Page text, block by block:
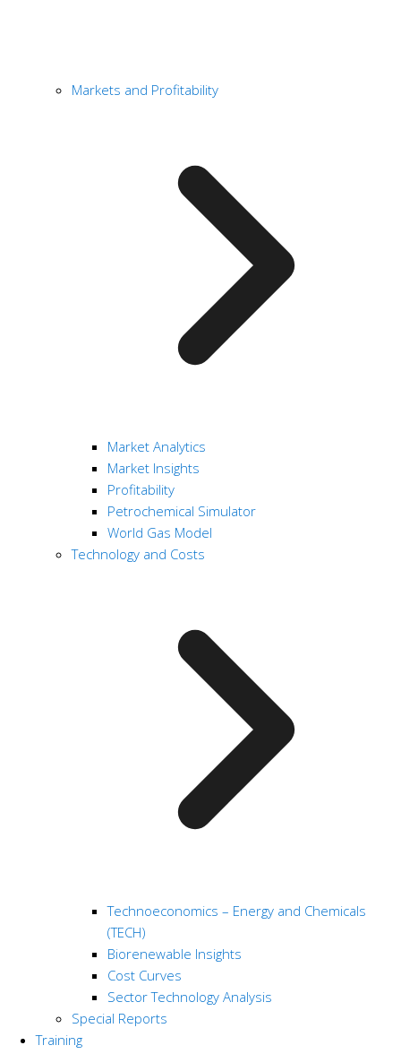
Markets and Profitability
Market Analytics
Market Insights
Profitability
Petrochemical Simulator
World Gas Model
Technology and Costs
Technoeconomics – Energy and Chemicals
(TECH)
Biorenewable Insights
Cost Curves
Sector Technology Analysis
Special Reports
Training